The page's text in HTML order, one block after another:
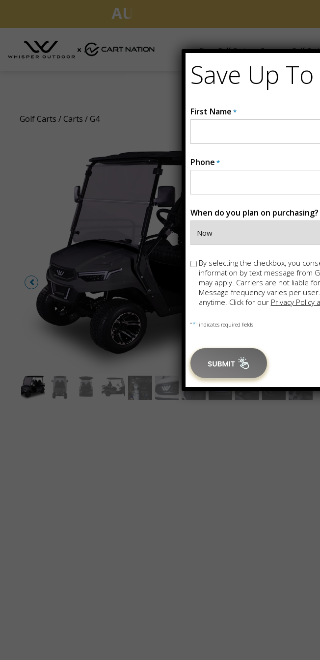
AUGUST CLEARANCE EVENT
Shop Golf Carts Compare Golf
Golf Carts / Carts / G4
Save Up
First Name *
Phone *
When do you plan on purchasing?
Opt-By selecting the checkbox, you
information by text message from
may apply. Carriers are not liable
Message frequency varies per
anytime. Click for our Privacy Policy
"*" indicates required fields